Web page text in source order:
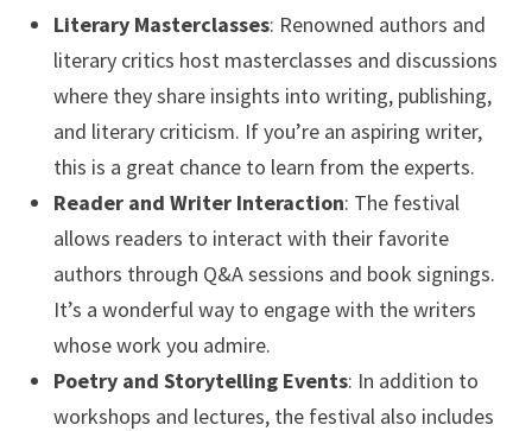
Literary Masterclasses: Renowned authors and
literary critics host masterclasses and discussions
where they share insights into writing, publishing,
and literary criticism. If you’re an aspiring writer,
this is a great chance to learn from the experts.
Reader and Writer Interaction: The festival
allows readers to interact with their favorite
authors through Q&A sessions and book signings.
It’s a wonderful way to engage with the writers
whose work you admire.
Poetry and Storytelling Events: In addition to
workshops and lectures, the festival also includes